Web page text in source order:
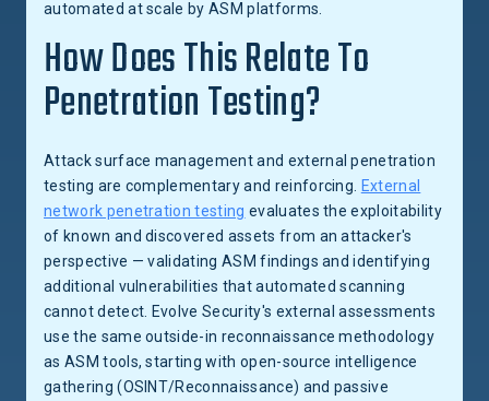
automated at scale by ASM platforms.
How Does This Relate To
Penetration Testing?
Attack surface management and external penetration
testing are complementary and reinforcing.
External
network penetration testing evaluates the exploitability
of known and discovered assets from an attacker's
perspective — validating ASM findings and identifying
additional vulnerabilities that automated scanning
cannot detect. Evolve Security's external assessments
use the same outside-in reconnaissance methodology
as ASM tools, starting with open-source intelligence
gathering (OSINT/Reconnaissance) and passive